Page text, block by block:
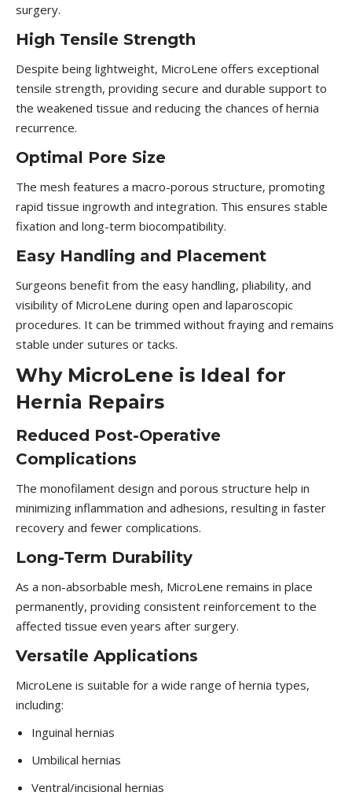
surgery.
High Tensile Strength
Despite being lightweight, MicroLene offers exceptional
tensile strength, providing secure and durable support to
the weakened tissue and reducing the chances of hernia
recurrence.
Optimal Pore Size
The mesh features a macro-porous structure, promoting
rapid tissue ingrowth and integration. This ensures stable
fixation and long-term biocompatibility.
Easy Handling and Placement
Surgeons benefit from the easy handling, pliability, and
visibility of MicroLene during open and laparoscopic
procedures. It can be trimmed without fraying and remains
stable under sutures or tacks.
Why MicroLene is Ideal for
Hernia Repairs
Reduced Post-Operative
Complications
The monofilament design and porous structure help in
minimizing inflammation and adhesions, resulting in faster
recovery and fewer complications.
Long-Term Durability
As a non-absorbable mesh, MicroLene remains in place
permanently, providing consistent reinforcement to the
affected tissue even years after surgery.
Versatile Applications
MicroLene is suitable for a wide range of hernia types,
including:
Inguinal hernias
Umbilical hernias
Ventral/incisional hernias